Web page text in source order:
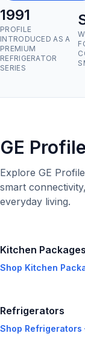
1991
PROFILE
INTRODUCED AS A
PREMIUM
REFRIGERATOR
SERIES
GE
Explore GE
smart
everyday living.
Kitchen Packages
Shop Kitchen
Refrigerators
Shop Refrigerators